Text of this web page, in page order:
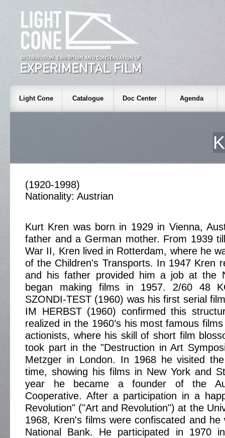
Light Cone Catalogue Doc Center Agenda
(1920-1998)
Nationality: Austrian
Kurt Kren was born in 1929 in Vienna,
father and a German mother. From 1939
War II, Kren lived in Rotterdam, where he
of the Children's Transports. In 1947 Kren
and his father provided him a job at the
began making films in 1957. 2/60 48
SZONDI-TEST (1960) was his first serial
IM HERBST (1960) confirmed this
realized in the 1960’s his most famous
actionists, where his skill of short film
took part in the "Destruction in Art
Metzger in London. In 1968 he visited
time, showing his films in New York and
year he became a founder of the
Cooperative. After a participation in a
Revolution" ("Art and Revolution") at the
1968, Kren's films were confiscated and
National Bank. He participated in 1970